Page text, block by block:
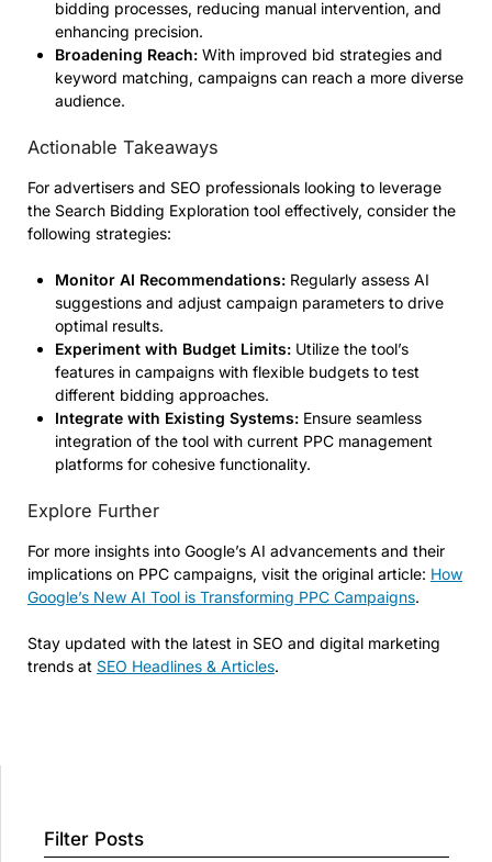
bidding processes, reducing manual intervention, and
enhancing precision.
Broadening Reach: With improved bid strategies and
keyword matching, campaigns can reach a more diverse
audience.
Actionable Takeaways
For advertisers and SEO professionals looking to leverage
the Search Bidding Exploration tool effectively, consider the
following strategies:
Monitor AI Recommendations: Regularly assess AI
suggestions and adjust campaign parameters to drive
optimal results.
Experiment with Budget Limits: Utilize the tool’s
features in campaigns with flexible budgets to test
different bidding approaches.
Integrate with Existing Systems: Ensure seamless
integration of the tool with current PPC management
platforms for cohesive functionality.
Explore Further
For more insights into Google’s AI advancements and their
implications on PPC campaigns, visit the original article: How
Google’s New AI Tool is Transforming PPC Campaigns.
Stay updated with the latest in SEO and digital marketing
trends at SEO Headlines & Articles.
Filter Posts